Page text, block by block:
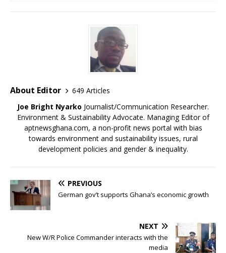
About Editor
649 Articles
Joe Bright Nyarko Journalist/Communication Researcher.
Environment & Sustainability Advocate. Managing Editor of
aptnewsghana.com, a non-profit news portal with bias
towards environment and sustainability issues, rural
development policies and gender & inequality.
PREVIOUS
German gov’t supports Ghana’s economic growth
NEXT
New W/R Police Commander interacts with the
media